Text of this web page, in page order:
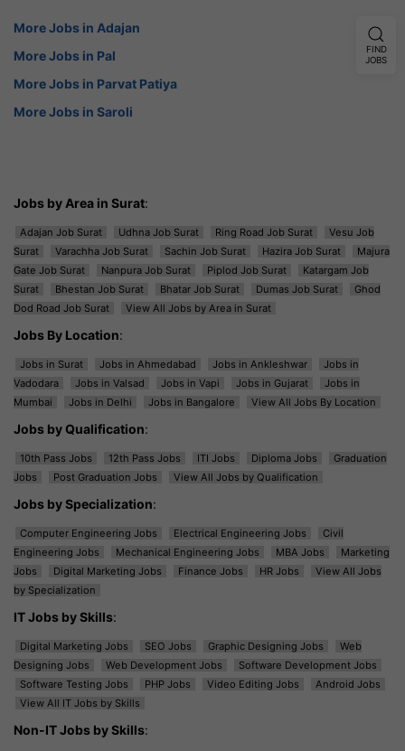
More Jobs in Adajan
More Jobs in Pal
More Jobs in Parvat Patiya
More Jobs in Saroli
Jobs by Area in Surat:
Adajan Job Surat Udhna Job Surat Ring Road Job Surat
Vesu Job
Surat
Varachha Job Surat Sachin Job Surat Hazira Job Surat
Majura
Gate Job Surat
Nanpura Job Surat Piplod Job Surat
Katargam Job
Surat
Bhestan Job Surat Bhatar Job Surat Dumas Job Surat
Ghod
Dod Road Job Surat
View All Jobs by Area in Surat
Jobs By Location:
Jobs in Surat Jobs in Ahmedabad Jobs in Ankleshwar
Jobs in
Vadodara
Jobs in Valsad Jobs in Vapi Jobs in Gujarat
Jobs in
Mumbai
Jobs in Delhi Jobs in Bangalore View All Jobs By Location
Jobs by Qualification:
10th Pass Jobs 12th Pass Jobs ITI Jobs Diploma Jobs
Graduation
Jobs
Post Graduation Jobs View All Jobs by Qualification
Jobs by Specialization:
Computer Engineering Jobs Electrical Engineering Jobs
Civil
Engineering Jobs
Mechanical Engineering Jobs MBA Jobs
Marketing
Jobs
Digital Marketing Jobs Finance Jobs HR Jobs
View All Jobs
by Specialization
IT Jobs by Skills:
Digital Marketing Jobs SEO Jobs Graphic Designing Jobs
Web
Designing Jobs
Web Development Jobs
Software Development Jobs
Software Testing Jobs
PHP Jobs Video Editing Jobs
Android Jobs
View All IT Jobs by Skills
Non-IT Jobs by Skills:
FIND
JOBS